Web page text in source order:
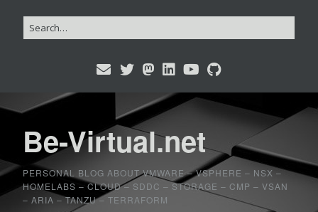
Be-Virtual.net
PERSONAL BLOG ABOUT VMWARE – VSPHERE – NSX –
HOMELABS – CLOUD – SDDC – STORAGE – CMP – VSAN
– ARIA – TANZU – TERRAFORM